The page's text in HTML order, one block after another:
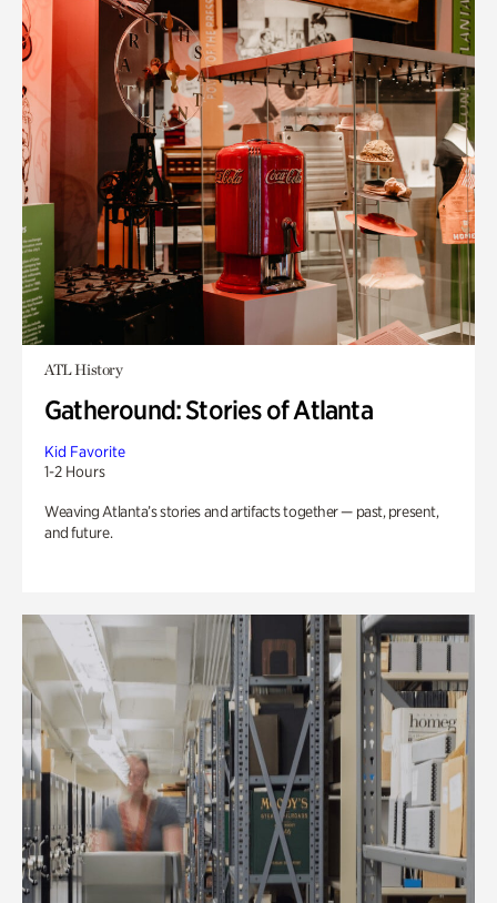
ATL History
Gatheround: Stories of Atlanta
Kid Favorite
1-2 Hours
Weaving Atlanta’s stories and artifacts together — past, present,
and future.